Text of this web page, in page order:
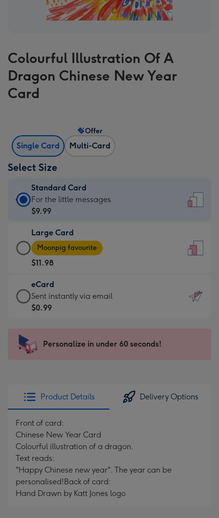
Colourful Illustration Of A
Dragon Chinese New Year
Card
Single Card Multi-Card
Offer
Select Size
Standard Card
Standard
Card
$9.99
-
For
the
little
messages
-
x
185
For the little messages
$9.99
Large Card
Large
Card
-
$11.98
-
Moonpig
favourite
205
Moonpig favourite
$11.98
eCard
eCard
-
Sent
instantly
Sent instantly via email
$0.99
Personalize in under 60 seconds!
Product Details Delivery Options
Front of card:
Chinese New Year Card
Colourful illustration of a dragon.
Text reads:
"Happy Chinese new year". The year can be
personalised!Back of card:
Hand Drawn by Katt Jones logo